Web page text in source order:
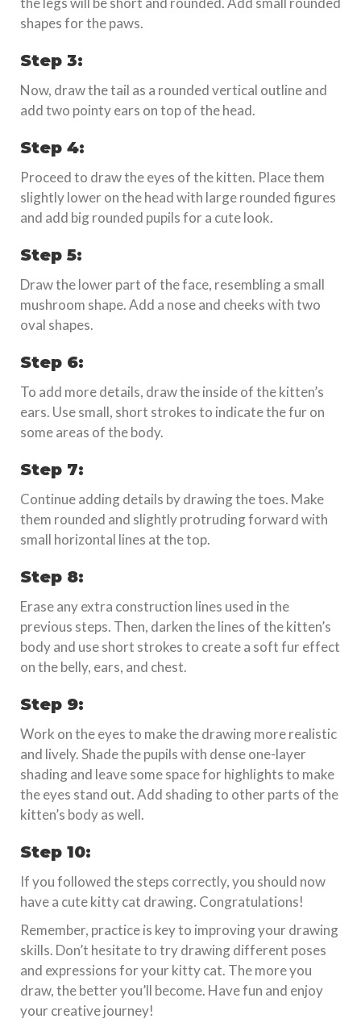
shapes for the paws.
Step 3:
Now, draw the tail as a rounded vertical outline and
add two pointy ears on top of the head.
Step 4:
Proceed to draw the eyes of the kitten. Place them
slightly lower on the head with large rounded figures
and add big rounded pupils for a cute look.
Step 5:
Draw the lower part of the face, resembling a small
mushroom shape. Add a nose and cheeks with two
oval shapes.
Step 6:
To add more details, draw the inside of the kitten’s
ears. Use small, short strokes to indicate the fur on
some areas of the body.
Step 7:
Continue adding details by drawing the toes. Make
them rounded and slightly protruding forward with
small horizontal lines at the top.
Step 8:
Erase any extra construction lines used in the
previous steps. Then, darken the lines of the kitten’s
body and use short strokes to create a soft fur effect
on the belly, ears, and chest.
Step 9:
Work on the eyes to make the drawing more realistic
and lively. Shade the pupils with dense one-layer
shading and leave some space for highlights to make
the eyes stand out. Add shading to other parts of the
kitten’s body as well.
Step 10:
If you followed the steps correctly, you should now
have a cute kitty cat drawing. Congratulations!
Remember, practice is key to improving your drawing
skills. Don’t hesitate to try drawing different poses
and expressions for your kitty cat. The more you
draw, the better you’ll become. Have fun and enjoy
your creative journey!